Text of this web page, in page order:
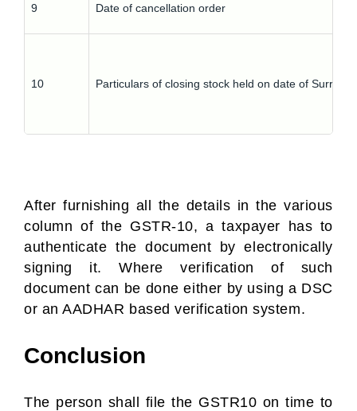
9 Date of cancellation order
10 Particulars of closing stock held on date of
After furnishing all the details in the various
column of the GSTR-10, a taxpayer has to
authenticate the document by electronically
signing it. Where verification of such
document can be done either by using a DSC
or an AADHAR based verification system.
Conclusion
The person shall file the GSTR10 on time to